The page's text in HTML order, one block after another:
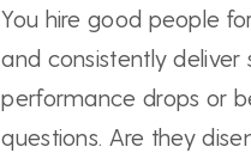
You hire good people
and consistently deliver
performance drops or
questions. Are they